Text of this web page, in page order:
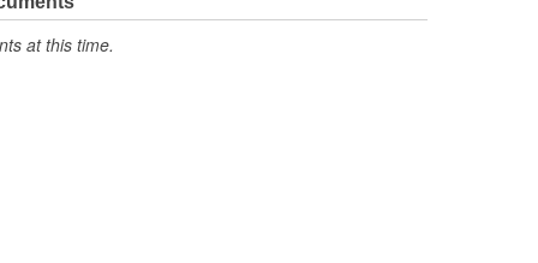
at this time.